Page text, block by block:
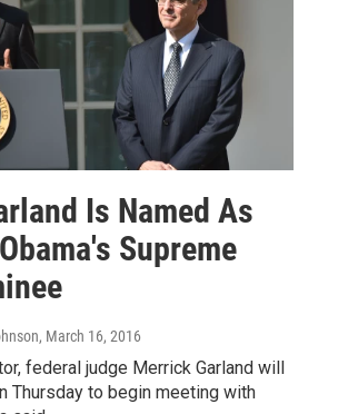
Is Named As
Supreme
, March 16, 2016
federal judge Merrick Garland will
Thursday to begin meeting with